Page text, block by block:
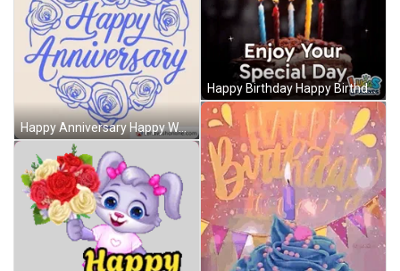
Happy Anniversary Happy Wedding Anniversary GIF
Happy Birthday Happy Birthday To You GIF